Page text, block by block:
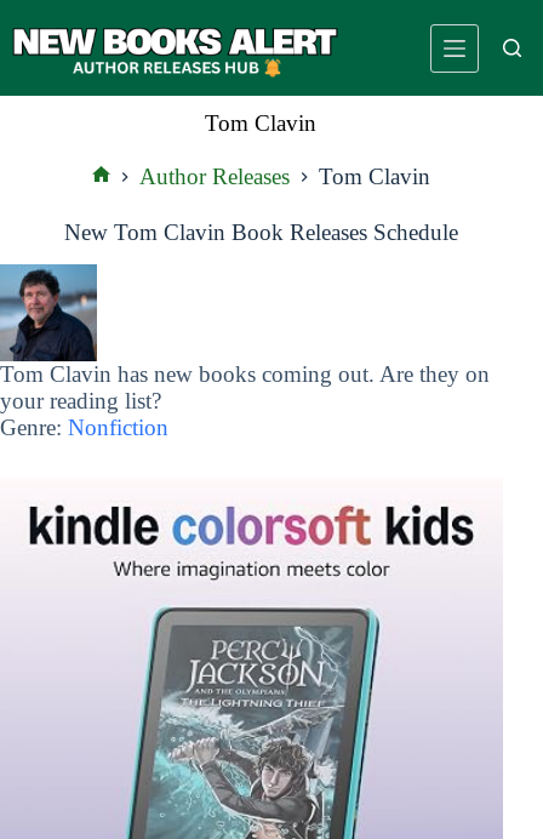
to
Tom Clavin
Author Releases Tom Clavin
New Tom Clavin Book Releases Schedule
Tom Clavin has new books coming out. Are they on
your reading list?
Genre: Nonfiction